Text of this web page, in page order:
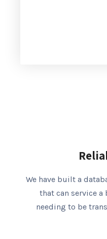
We have built a
that can service
needing to be